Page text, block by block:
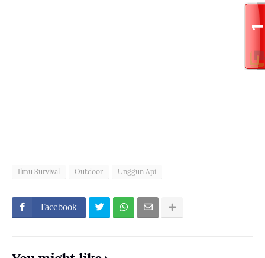
Ilmu Survival Outdoor Unggun Api
Facebook